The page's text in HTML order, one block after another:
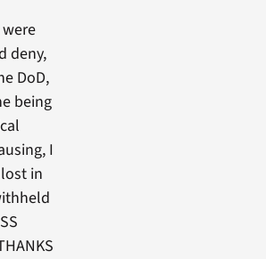
deny,
DoD,
being
I
in